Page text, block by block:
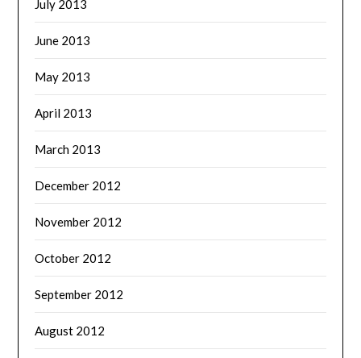
July 2013
June 2013
May 2013
April 2013
March 2013
December 2012
November 2012
October 2012
September 2012
August 2012